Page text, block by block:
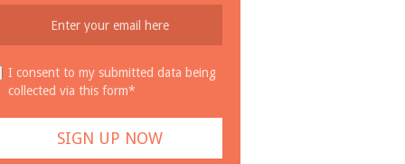
I consent to my submitted data being
collected via this form*